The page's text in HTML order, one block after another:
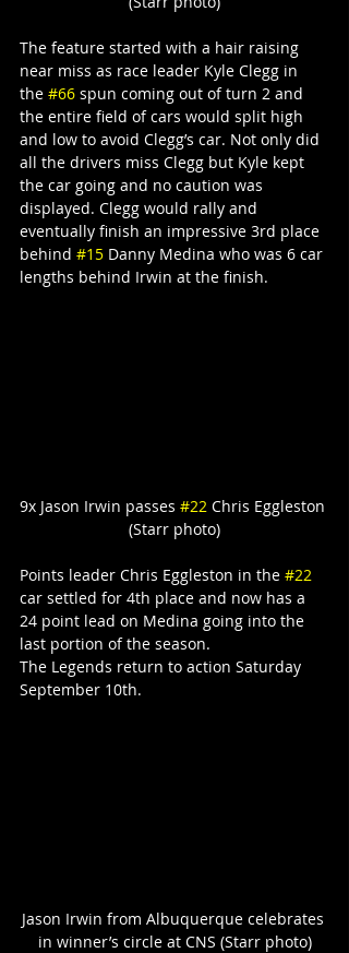
The feature started with a hair raising
near miss as race leader Kyle Clegg in
the #66 spun coming out of turn 2 and
the entire field of cars would split high
and low to avoid Clegg’s car. Not only did
all the drivers miss Clegg but Kyle kept
the car going and no caution was
displayed. Clegg would rally and
eventually finish an impressive 3rd place
behind #15 Danny Medina who was 6 car
lengths behind Irwin at the finish.
9x Jason Irwin passes #22 Chris Eggleston
(Starr photo)
Points leader Chris Eggleston in the #22
car settled for 4th place and now has a
24 point lead on Medina going into the
last portion of the season.
The Legends return to action Saturday
September 10th.
Jason Irwin from Albuquerque celebrates
in winner’s circle at CNS (Starr photo)